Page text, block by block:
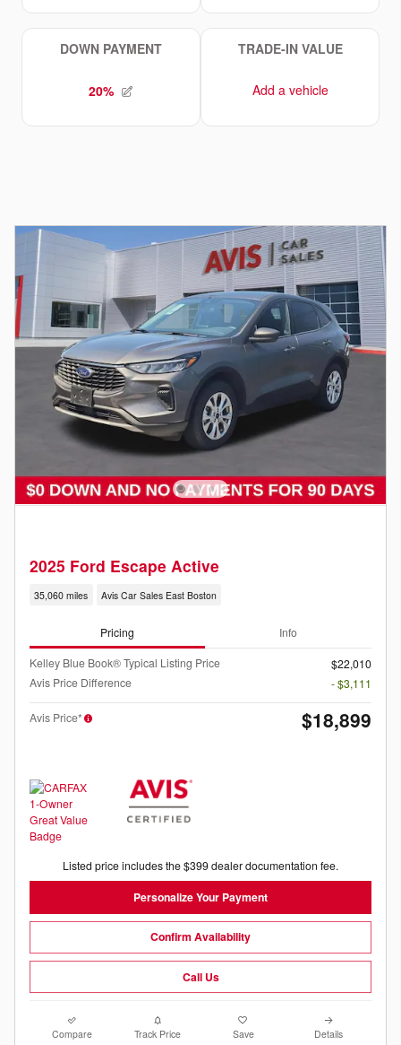
2025 Ford Escape Active
35,060 miles Avis Car Sales East Boston
Pricing Info
Kelley Blue Book® Typical Listing Price
$22,010
Avis Price Difference
- $3,111
Avis Price* $18,899
Listed price includes the $399 dealer documentation fee.
Personalize Your Payment
Confirm Availability
Call Us
Compare Track Price Save Details